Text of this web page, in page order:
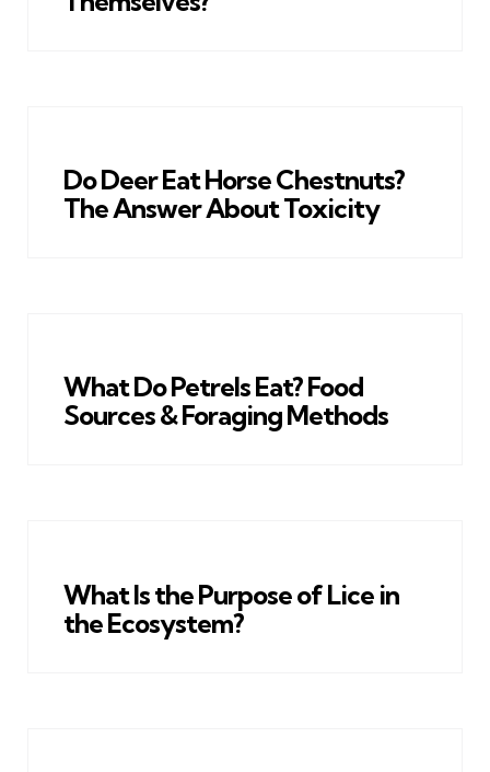
Do Deer Eat Horse Chestnuts?
The Answer About Toxicity
What Do Petrels Eat? Food
Sources & Foraging Methods
What Is the Purpose of Lice in
the Ecosystem?